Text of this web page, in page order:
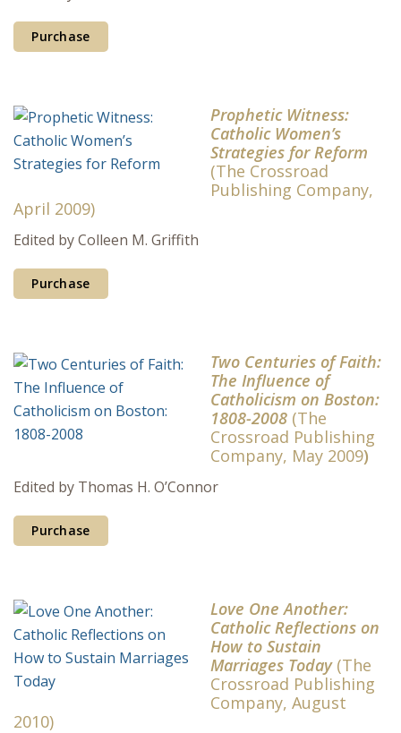
Purchase
Prophetic Witness:
Catholic Women’s
Strategies for Reform
(The Crossroad
Publishing Company,
April 2009)
Edited by Colleen M. Griffith
Purchase
Two Centuries of Faith:
The Influence of
Catholicism on Boston:
1808-2008 (The
Crossroad Publishing
Company, May 2009)
Edited by Thomas H. O’Connor
Purchase
Love One Another:
Catholic Reflections on
How to Sustain
Marriages Today(The
Crossroad Publishing
Company, August
2010)